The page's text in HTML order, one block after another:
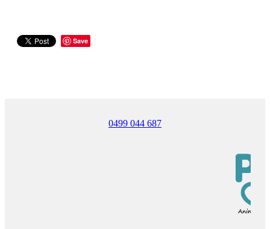
Save
0499 044 687